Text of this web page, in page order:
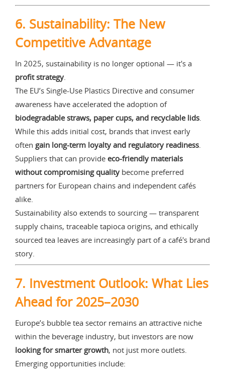
6. Sustainability: The New
Competitive Advantage
In 2025, sustainability is no longer optional — it's a
profit strategy.
The EU’s Single-Use Plastics Directive and consumer
awareness have accelerated the adoption of
biodegradable straws, paper cups, and recyclable lids.
While this adds initial cost, brands that invest early
often gain long-term loyalty and regulatory readiness.
Suppliers that can provide eco-friendly materials
without compromising qualitybecome preferred
partners for European chains and independent cafés
alike.
Sustainability also extends to sourcing — transparent
supply chains, traceable tapioca origins, and ethically
sourced tea leaves are increasingly part of a café's brand
story.
7. Investment Outlook: What Lies
Ahead for 2025–2030
Europe’s bubble tea sector remains an attractive niche
within the beverage industry, but investors are now
looking for smarter growth, not just more outlets.
Emerging opportunities include: